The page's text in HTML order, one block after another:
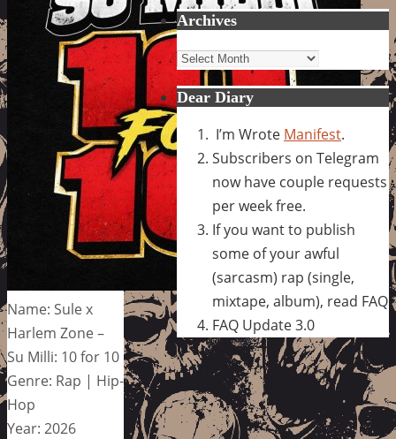
Name: Sule x
Harlem Zone –
Su Milli: 10 for 10
Genre: Rap | Hip-
Hop
Year: 2026
Archives
Archives
Dear Diary
I’m Wrote Manifest.
Subscribers on Telegram
now have couple requests
per week free.
If you want to publish
some of your awful
(sarcasm) rap (single,
mixtape, album), read FAQ
FAQ Update 3.0